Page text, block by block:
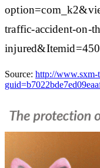
traffic-accident-on-
injured&Itemid=450
Source: http://www.sxm-